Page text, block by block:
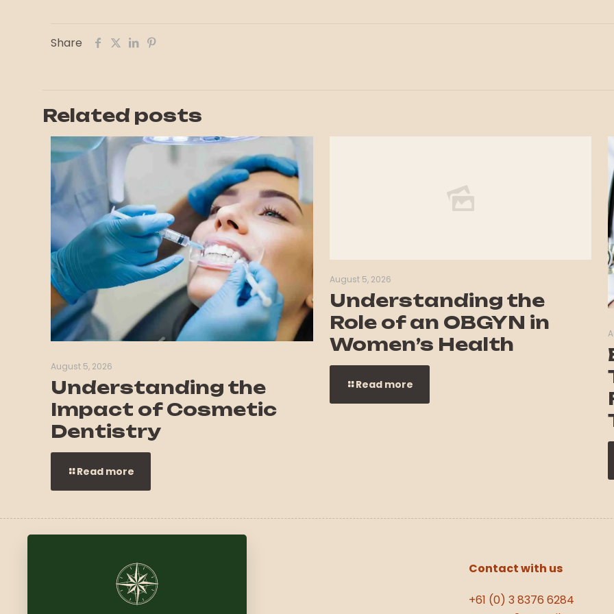
Share
Related posts
August 5, 2026
Understanding the
Impact of Cosmetic
Dentistry
Read more
August 5, 2026
Understanding the
Role of an OBGYN in
Women’s Health
Read more
Contact with us
+61 (0) 3 8376 6284